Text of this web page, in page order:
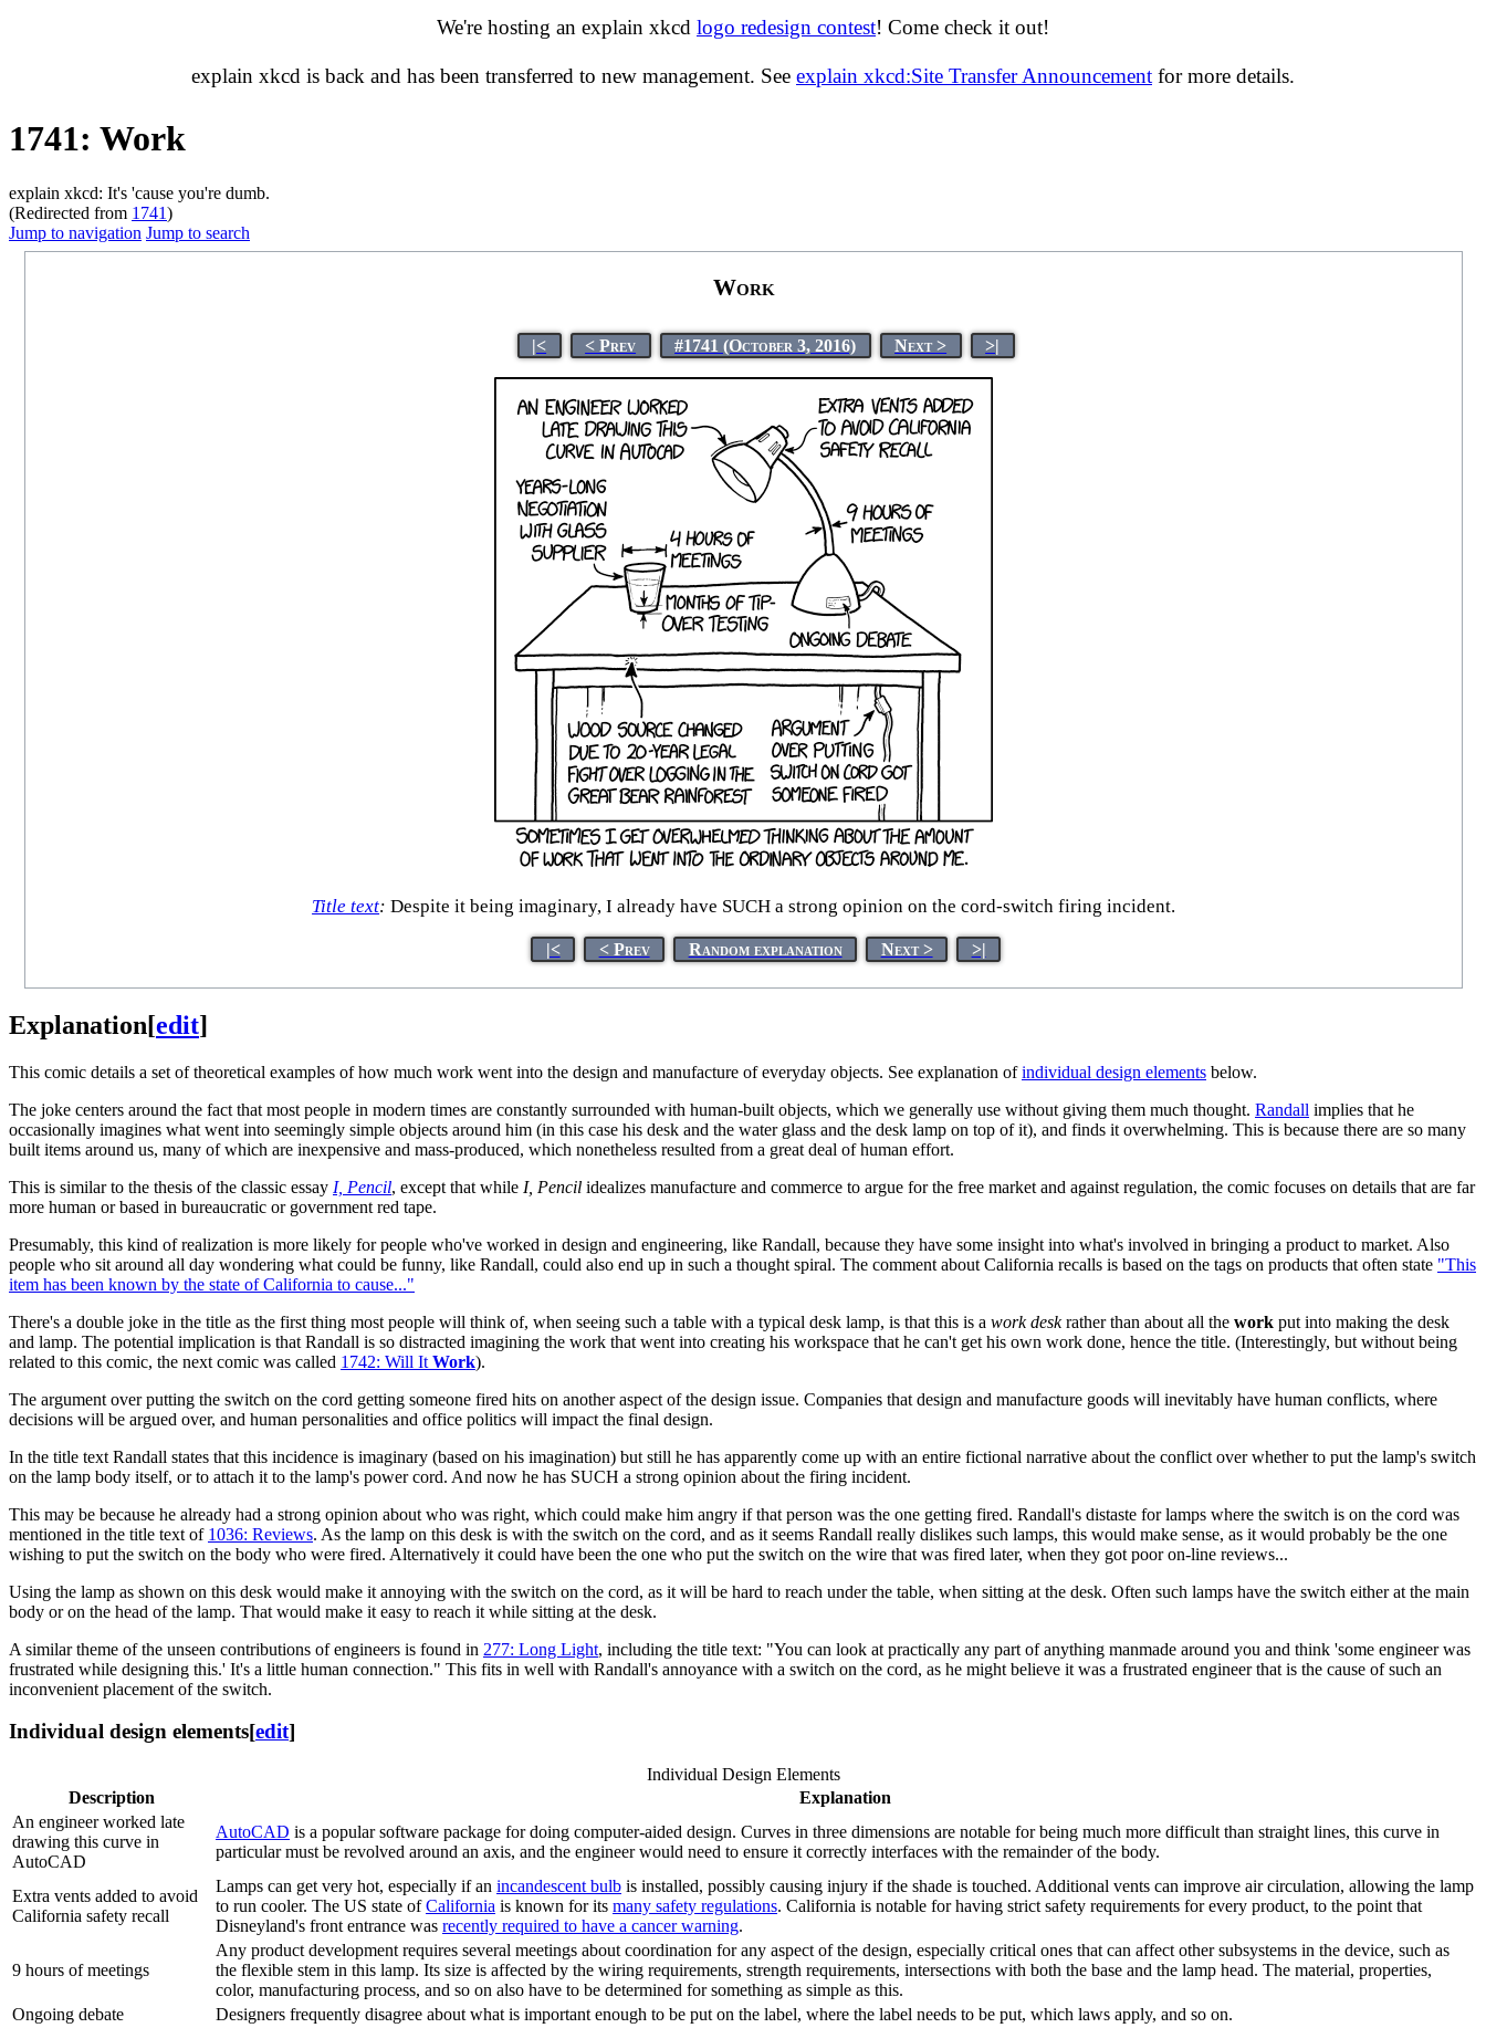
We're hosting an explain xkcd logo redesign contest! Come check it out!
explain xkcd is back and has been transferred to new management. See explain xkcd:Site Transfer Announcement for more details.
1741: Work
explain xkcd: It's 'cause you're dumb.
(Redirected from 1741)
Jump to navigation Jump to search
Work
|< < Prev #1741 (October 3, 2016) Next > >|
Title text: Despite it being imaginary, I already have SUCH a strong opinion on the cord-switch firing incident.
|< < Prev Random explanation Next > >|
Explanation[edit]
This comic details a set of theoretical examples of how much work went into the design and manufacture of everyday objects. See explanation ofindividual design elements below.
The joke centers around the fact that most people in modern times are constantly surrounded with human-built objects, which we generally use without giving them much thought. Randall implies that he
occasionally imagines what went into seemingly simple objects around him (in this case his desk and the water glass and the desk lamp on top of it), and finds it overwhelming. This is because there are so many
built items around us, many of which are inexpensive and mass-produced, which nonetheless resulted from a great deal of human effort.
This is similar to the thesis of the classic essay I, Pencil, except that while I, Pencil idealizes manufacture and commerce to argue for the free market and against regulation, the comic focuses on details that are far
more human or based in bureaucratic or government red tape.
Presumably, this kind of realization is more likely for people who've worked in design and engineering, like Randall, because they have some insight into what's involved in bringing a product to market. Also
people who sit around all day wondering what could be funny, like Randall, could also end up in such a thought spiral. The comment about California recalls is based on the tags on products that often state "This
item has been known by the state of California to cause..."
There's a double joke in the title as the first thing most people will think of, when seeing such a table with a typical desk lamp, is that this is a work deskrather than about all the work put into making the desk
and lamp. The potential implication is that Randall is so distracted imagining the work that went into creating his workspace that he can't get his own work done, hence the title. (Interestingly, but without being
related to this comic, the next comic was called 1742: Will It Work).
The argument over putting the switch on the cord getting someone fired hits on another aspect of the design issue. Companies that design and manufacture goods will inevitably have human conflicts, where
decisions will be argued over, and human personalities and office politics will impact the final design.
In the title text Randall states that this incidence is imaginary (based on his imagination) but still he has apparently come up with an entire fictional narrative about the conflict over whether to put the lamp's switch
on the lamp body itself, or to attach it to the lamp's power cord. And now he has SUCH a strong opinion about the firing incident.
This may be because he already had a strong opinion about who was right, which could make him angry if that person was the one getting fired. Randall's distaste for lamps where the switch is on the cord was
mentioned in the title text of 1036: Reviews. As the lamp on this desk is with the switch on the cord, and as it seems Randall really dislikes such lamps, this would make sense, as it would probably be the one
wishing to put the switch on the body who were fired. Alternatively it could have been the one who put the switch on the wire that was fired later, when they got poor on-line reviews...
Using the lamp as shown on this desk would make it annoying with the switch on the cord, as it will be hard to reach under the table, when sitting at the desk. Often such lamps have the switch either at the main
body or on the head of the lamp. That would make it easy to reach it while sitting at the desk.
A similar theme of the unseen contributions of engineers is found in 277: Long Light, including the title text: "You can look at practically any part of anything manmade around you and think 'some engineer was
frustrated while designing this.' It's a little human connection." This fits in well with Randall's annoyance with a switch on the cord, as he might believe it was a frustrated engineer that is the cause of such an
inconvenient placement of the switch.
Individual design elements[edit]
Individual Design Elements
Description
Explanation
An engineer worked late
drawing this curve in
AutoCAD
AutoCAD is a popular software package for doing computer-aided design. Curves in three dimensions are notable for being much more difficult than straight lines, this curve in
particular must be revolved around an axis, and the engineer would need to ensure it correctly interfaces with the remainder of the body.
Extra vents added to avoid
California safety recall
Lamps can get very hot, especially if an incandescent bulb is installed, possibly causing injury if the shade is touched. Additional vents can improve air circulation, allowing the lamp
to run cooler. The US state ofCalifornia is known for its many safety regulations. California is notable for having strict safety requirements for every product, to the point that
Disneyland's front entrance was recently required to have a cancer warning.
9 hours of meetings
Any product development requires several meetings about coordination for any aspect of the design, especially critical ones that can affect other subsystems in the device, such as
the flexible stem in this lamp. Its size is affected by the wiring requirements, strength requirements, intersections with both the base and the lamp head. The material, properties,
color, manufacturing process, and so on also have to be determined for something as simple as this.
Ongoing debate
Designers frequently disagree about what is important enough to be put on the label, where the label needs to be put, which laws apply, and so on.